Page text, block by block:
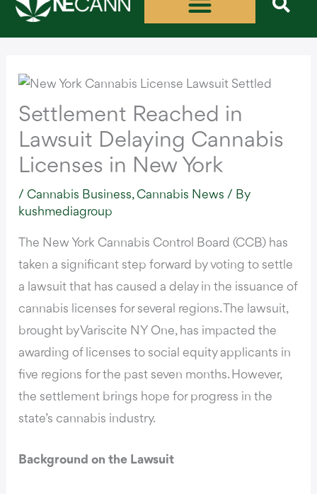
Skip
Settlement Reached in
Lawsuit Delaying Cannabis
Licenses in New York
/Cannabis Business,Cannabis News / By
kushmediagroup
The New York Cannabis Control Board (CCB) has
taken a significant step forward by voting to settle
a lawsuit that has caused a delay in the issuance of
cannabis licenses for several regions. The lawsuit,
brought by Variscite NY One, has impacted the
awarding of licenses to social equity applicants in
five regions for the past seven months. However,
the settlement brings hope for progress in the
state’s cannabis industry.
Background on the Lawsuit